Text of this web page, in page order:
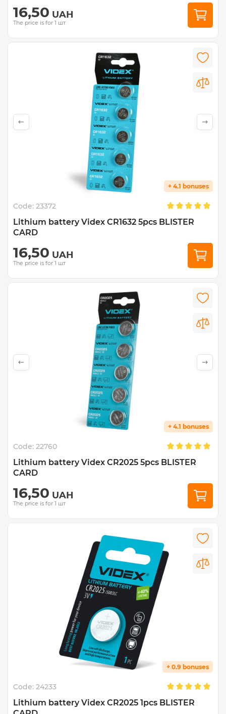
16,50 UAH
The price is for 1 шт
+ 4.1 bonuses
Code: 23372
Lithium battery Videx CR1632 5pcs BLISTER
CARD
16,50 UAH
The price is for 1 шт
+ 4.1 bonuses
Code: 22760
Lithium battery Videx CR2025 5pcs BLISTER
CARD
16,50 UAH
The price is for 1 шт
+ 0.9 bonuses
Code: 24233
Lithium battery Videx CR2025 1pcs BLISTER